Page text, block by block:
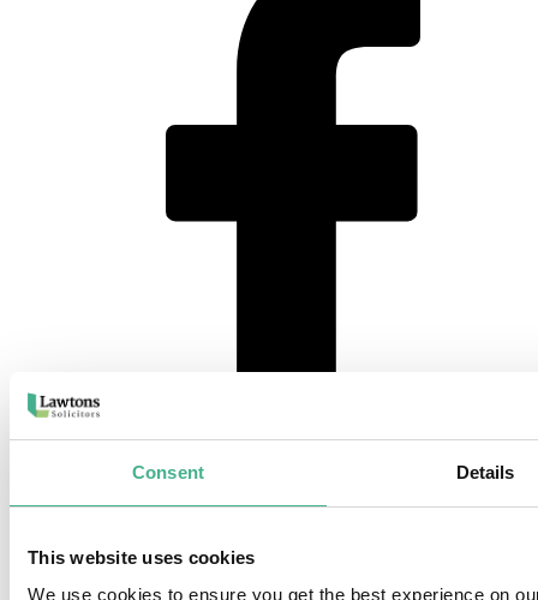
Consent Details
This website uses cookies
We use cookies to ensure you get the best experience on
instagram